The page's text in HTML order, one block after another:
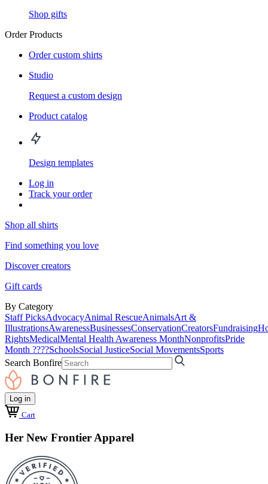
Shop gifts
Order Products
Order custom shirts
Studio
Request a custom design
Product catalog
Design templates
Log in
Track your order
Shop all shirts
Find something you love
Discover creators
Gift cards
By Category
Staff PicksAdvocacyAnimal RescueAnimalsArt &
IllustrationsAwarenessBusinessesConservationCreatorsFundraising
RightsMedicalMental Health Awareness MonthNonprofitsPride
Month ????SchoolsSocial JusticeSocial MovementsSports
Search Bonfire
Log in
Cart
Her New Frontier Apparel